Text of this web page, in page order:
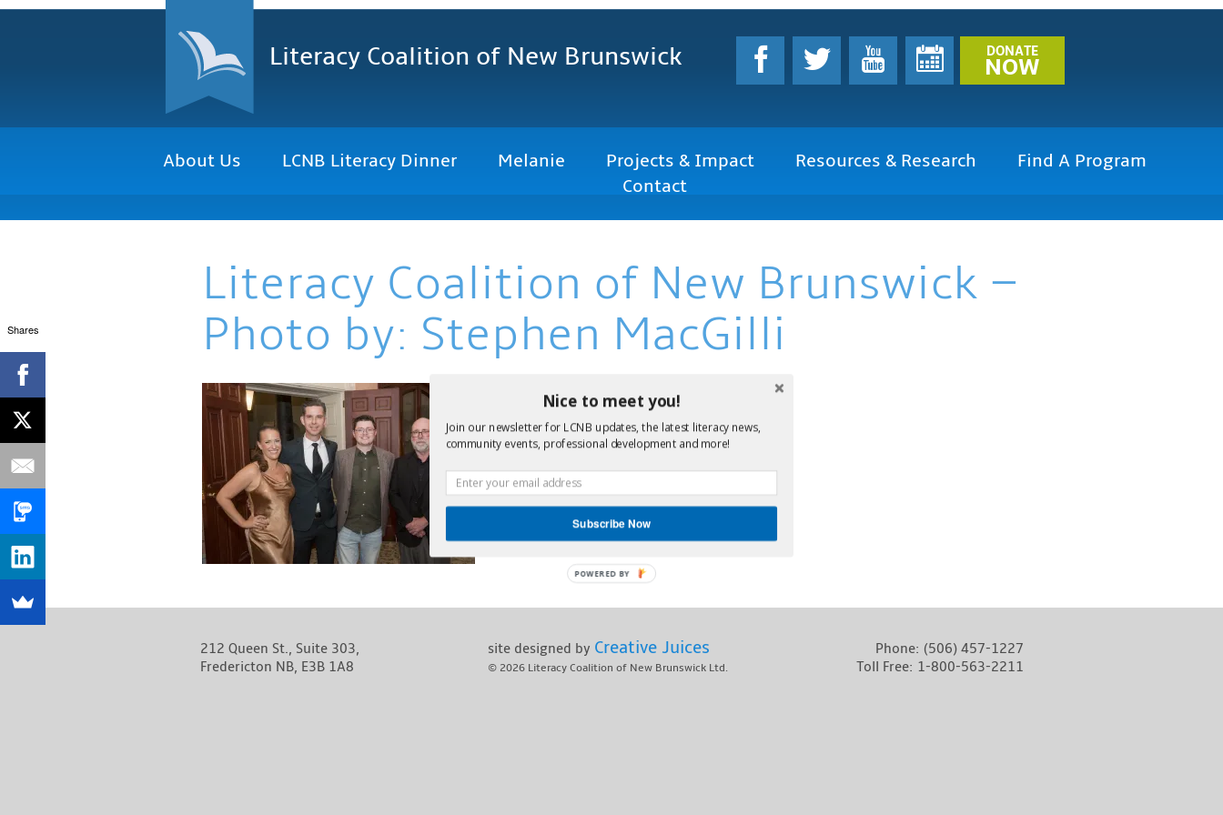
Literacy Coalition of New Brunswick DONATE
NOW
About Us LCNB Literacy Dinner Melanie Projects & Impact Resources & Research
Find A Program
Contact
Literacy Coalition of New Brunswick –
Photo by: Stephen MacGilli
Phone: (506) 457-1227
Toll Free: 1-800-563-2211
212 Queen St., Suite 303,
Fredericton NB, E3B 1A8
site designed by Creative Juices
© 2026 Literacy Coalition of New Brunswick Ltd.
Shares
Nice to meet you!
Join our newsletter for LCNB updates, the latest literacy news,
community events, professional development and more!
Subscribe Now
POWERED BY